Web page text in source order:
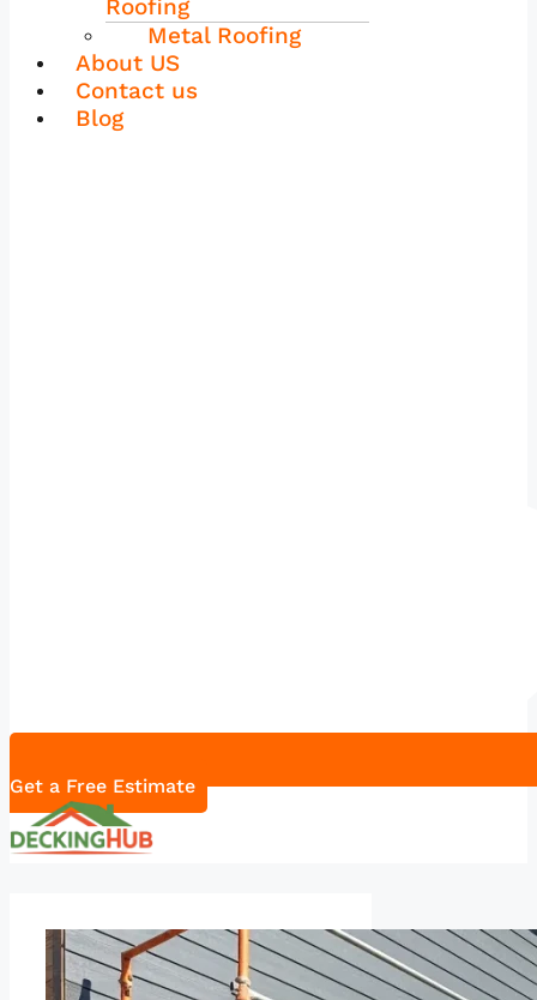
Roofing
Metal Roofing
About US
Contact us
Blog
Get a Free Estimate